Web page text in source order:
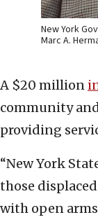
New York
Marc A.
A $20 million
community
providing
“New York
those
with open